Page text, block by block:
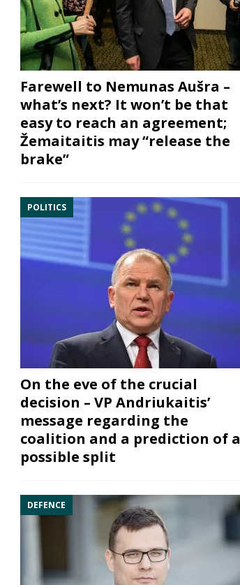
Farewell to Nemunas Aušra –
what’s next? It won’t be that
easy to reach an agreement;
Žemaitaitis may “release the
brake”
POLITICS
On the eve of the crucial
decision – VP Andriukaitis’
message regarding the
coalition and a prediction of a
possible split
DEFENCE